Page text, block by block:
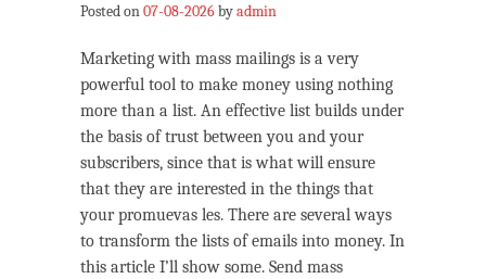
Posted on 07-08-2026byadmin
Marketing with mass mailings is a very
powerful tool to make money using nothing
more than a list. An effective list builds under
the basis of trust between you and your
subscribers, since that is what will ensure
that they are interested in the things that
your promuevas les. There are several ways
to transform the lists of emails into money. In
this article I’ll show some. Send mass